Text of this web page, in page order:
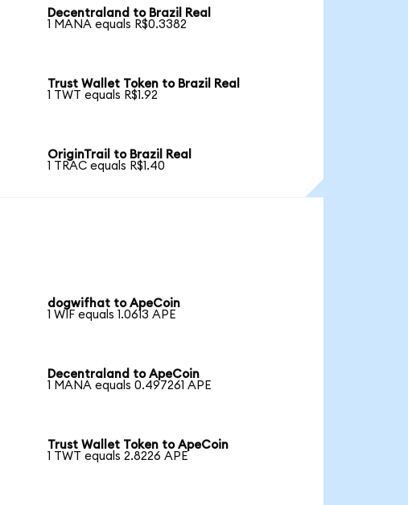
Decentraland to Brazil Real
1 MANA equals R$0.3382
Trust Wallet Token to Brazil Real
1 TWT equals R$1.92
OriginTrail to Brazil Real
1 TRAC equals R$1.40
dogwifhat to ApeCoin
1 WIF equals 1.0613 APE
Decentraland to ApeCoin
1 MANA equals 0.497261 APE
Trust Wallet Token to ApeCoin
1 TWT equals 2.8226 APE